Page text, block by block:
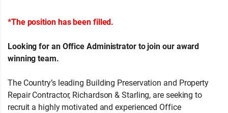
*The position has been filled.
Looking for an Office Administrator to join our award
winning team.
The Country’s leading Building Preservation and Property
Repair Contractor, Richardson & Starling, are seeking to
recruit a highly motivated and experienced Office